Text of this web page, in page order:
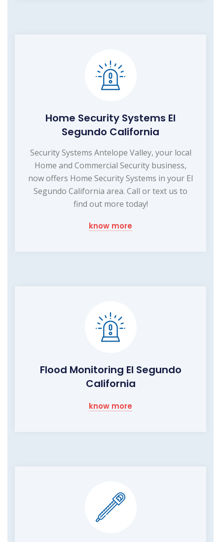
Home Security Systems El
Segundo California
Security Systems Antelope Valley, your local
Home and Commercial Security business,
now offers Home Security Systems in your El
Segundo California area. Call or text us to
find out more today!
know more
Flood Monitoring El Segundo
California
know more